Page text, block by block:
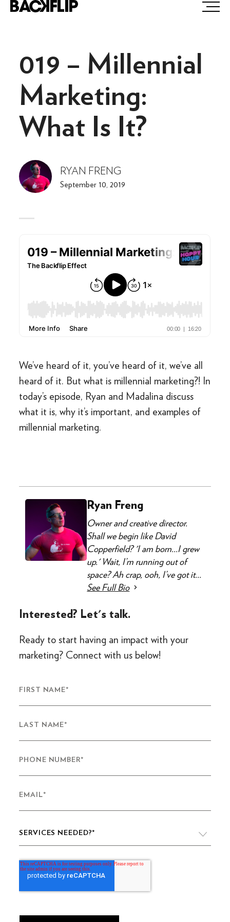
Skip
019 – Millennial
Marketing:
What Is It?
RYAN FRENG
September 10, 2019
We’ve heard of it, you’ve heard of it, we’ve all
heard of it. But what is millennial marketing?! In
today’s episode, Ryan and Madalina discuss
what it is, why it’s important, and examples of
millennial marketing.
Ryan Freng
Owner and creative director.
Shall we begin like David
Copperfield? 'I am born...I grew
up.' Wait, I’m running out of
space? Ah crap, ooh, I’ve got it...
See Full Bio
Interested? Let's talk.
Ready to start having an impact with your
marketing? Connect with us below!
FIRST NAME*
LAST NAME*
PHONE NUMBER*
EMAIL*
SERVICES NEEDED?*
VIDEO PRODUCTION